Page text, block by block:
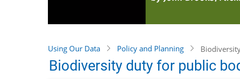
Using Our Data Policy and Planning
Biodiversity duty for public